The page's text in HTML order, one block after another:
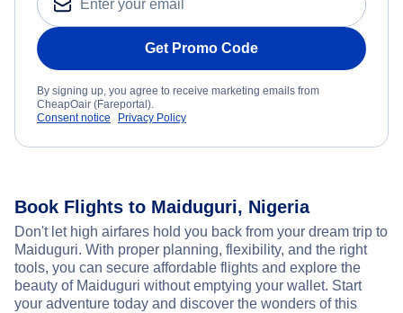
Get Promo Code
By signing up, you agree to receive marketing emails from
CheapOair (Fareportal).
Consent notice
Privacy Policy
Book Flights to Maiduguri, Nigeria
Don't let high airfares hold you back from your dream trip to
Maiduguri. With proper planning, flexibility, and the right
tools, you can secure affordable flights and explore the
beauty of Maiduguri without emptying your wallet. Start
your adventure today and discover the wonders of this